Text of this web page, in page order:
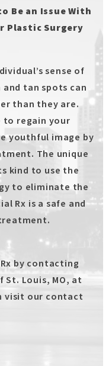
Be an Issue With
Plastic Surgery
sense of
tan spots can
than they are.
to regain your
youthful image by
The unique
kind to use the
to eliminate the
Rx is a safe and
by contacting
St. Louis, MO, at
visit our contact